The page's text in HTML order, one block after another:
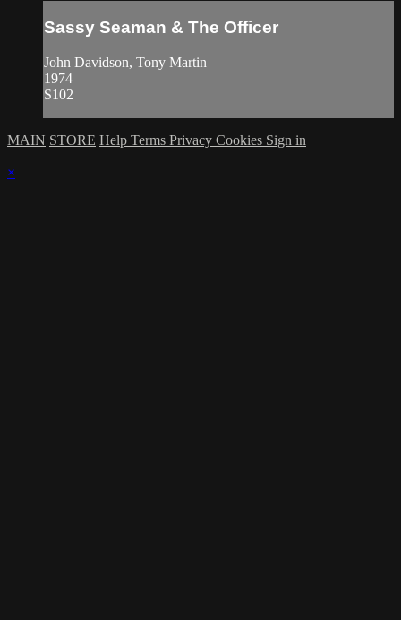
Sassy Seaman & The Officer
John Davidson, Tony Martin
1974
S102
MAIN STORE Help Terms Privacy Cookies Sign in
×